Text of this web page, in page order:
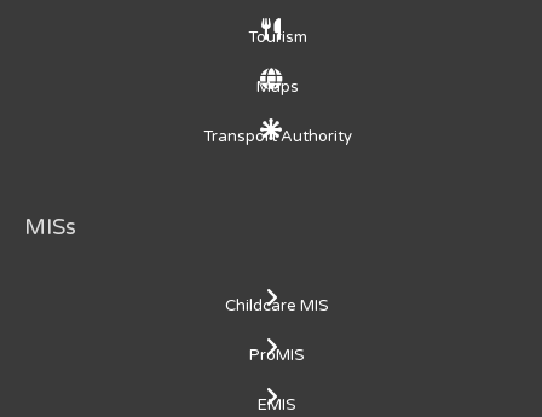
Tourism
Maps
Transport Authority
MISs
Childcare MIS
ProMIS
EMIS